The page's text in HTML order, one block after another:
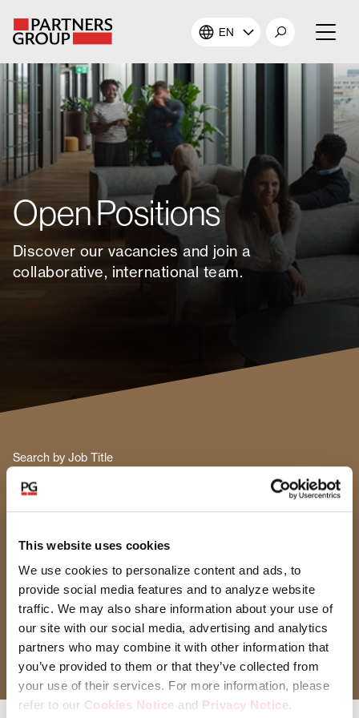
This website uses cookies
We use cookies to personalize content and ads, to
provide social media features and to analyze website
traffic. We may also share information about your use of
our site with our social media, advertising and analytics
partners who may combine it with other information that
you’ve provided to them or that they’ve collected from
your use of their services. For more information, please
refer to our Cookies Notice and Privacy Notice.
EN
About Us
Our Investments
Our Solutions
The Campus
Shareholders
Open Positions
Discover our vacancies and join a
collaborative, international team.
Search by Job Title
Select Functional Area
Location
Select Location